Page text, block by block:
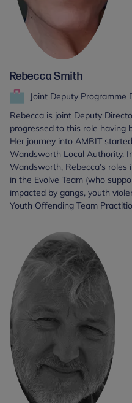
Rebecca Smith
Joint Deputy Programme
Rebecca is joint Deputy
progressed to this role having
Her journey into AMBIT
Wandsworth Local Authority.
Wandsworth, Rebecca’s
in the Evolve Team (who
impacted by gangs, youth
Youth Offending Team